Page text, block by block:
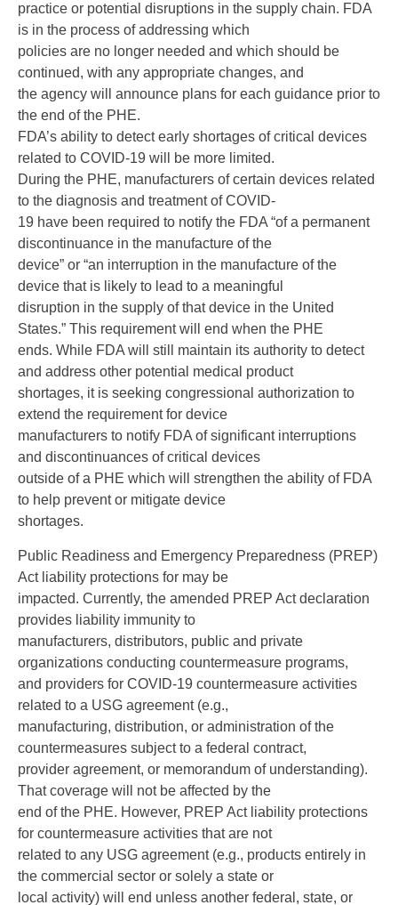
practice or potential disruptions in the supply chain. FDA
is in the process of addressing which
policies are no longer needed and which should be
continued, with any appropriate changes, and
the agency will announce plans for each guidance prior to
the end of the PHE.
FDA’s ability to detect early shortages of critical devices
related to COVID-19 will be more limited.
During the PHE, manufacturers of certain devices related
to the diagnosis and treatment of COVID-
19 have been required to notify the FDA “of a permanent
discontinuance in the manufacture of the
device” or “an interruption in the manufacture of the
device that is likely to lead to a meaningful
disruption in the supply of that device in the United
States.” This requirement will end when the PHE
ends. While FDA will still maintain its authority to detect
and address other potential medical product
shortages, it is seeking congressional authorization to
extend the requirement for device
manufacturers to notify FDA of significant interruptions
and discontinuances of critical devices
outside of a PHE which will strengthen the ability of FDA
to help prevent or mitigate device
shortages.
Public Readiness and Emergency Preparedness (PREP)
Act liability protections for may be
impacted. Currently, the amended PREP Act declaration
provides liability immunity to
manufacturers, distributors, public and private
organizations conducting countermeasure programs,
and providers for COVID-19 countermeasure activities
related to a USG agreement (e.g.,
manufacturing, distribution, or administration of the
countermeasures subject to a federal contract,
provider agreement, or memorandum of understanding).
That coverage will not be affected by the
end of the PHE. However, PREP Act liability protections
for countermeasure activities that are not
related to any USG agreement (e.g., products entirely in
the commercial sector or solely a state or
local activity) will end unless another federal, state, or